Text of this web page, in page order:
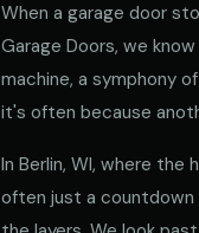
When a garage door
Garage Doors, we
machine, a symphony
it's often because
In Berlin, WI, where
often just a countdown